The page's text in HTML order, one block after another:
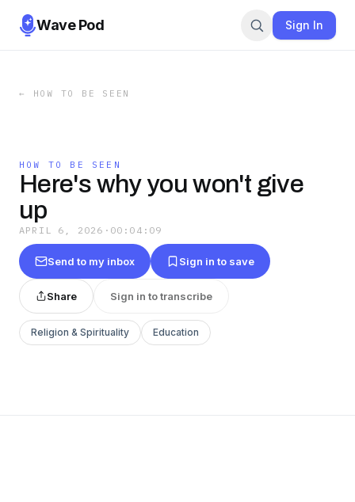
Wave Pod Sign In
← HOW TO BE SEEN
HOW TO BE SEEN
Here's why you won't give
up
APRIL 6, 2026 · 00:04:09
Send to my inbox Sign in to save
Share Sign in to transcribe
Religion & Spirituality Education